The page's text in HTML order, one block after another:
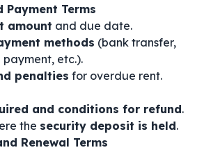
Payment Terms
amount and due date.
methods (bank transfer,
payment, etc.).
penalties for overdue rent.
and conditions for refund.
the security deposit is held.
Renewal Terms